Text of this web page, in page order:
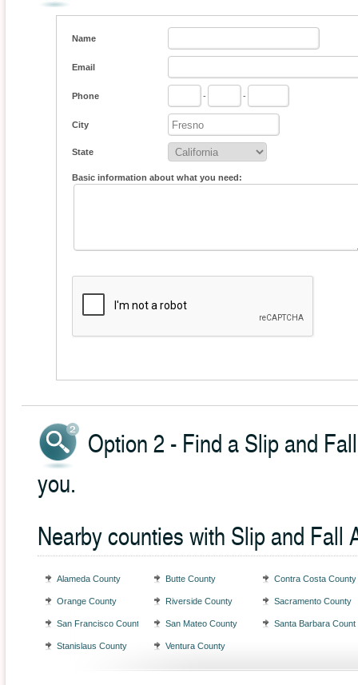
Name
Email
Phone - -
City
State
Basic information about what you need:
Option 2 - Find a Slip and
you.
Nearby counties with Slip and Fall
Alameda County Butte County Contra Costa County
Orange County Riverside County Sacramento County
San Francisco County San Mateo County Santa Barbara
Stanislaus County Ventura County